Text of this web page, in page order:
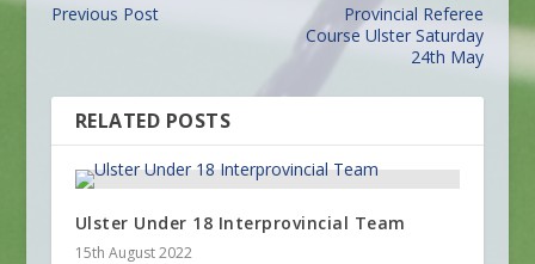
Previous Post
Provincial Referee
Course Ulster Saturday
24th May
RELATED POSTS
Ulster Under 18 Interprovincial Team
15th August 2022